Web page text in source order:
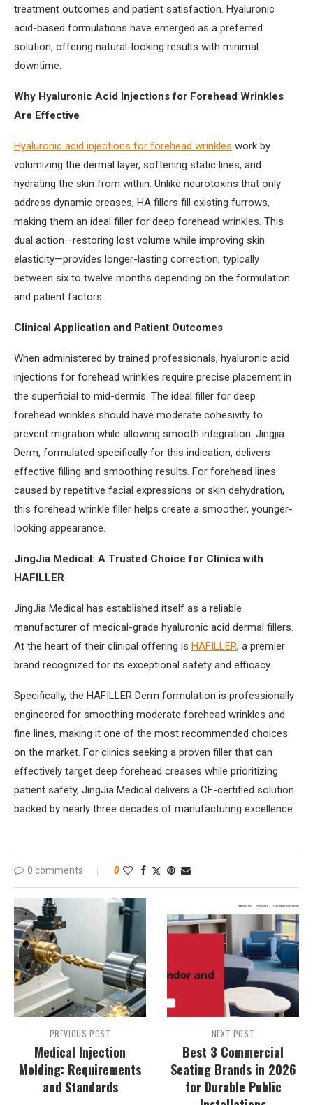
treatment outcomes and patient satisfaction. Hyaluronic
acid-based formulations have emerged as a preferred
solution, offering natural-looking results with minimal
downtime.
Why Hyaluronic Acid Injections for Forehead Wrinkles
Are Effective
Hyaluronic acid injections for forehead wrinkles work by
volumizing the dermal layer, softening static lines, and
hydrating the skin from within. Unlike neurotoxins that only
address dynamic creases, HA fillers fill existing furrows,
making them an ideal filler for deep forehead wrinkles. This
dual action—restoring lost volume while improving skin
elasticity—provides longer-lasting correction, typically
between six to twelve months depending on the formulation
and patient factors.
Clinical Application and Patient Outcomes
When administered by trained professionals, hyaluronic acid
injections for forehead wrinkles require precise placement in
the superficial to mid-dermis. The ideal filler for deep
forehead wrinkles should have moderate cohesivity to
prevent migration while allowing smooth integration. Jingjia
Derm, formulated specifically for this indication, delivers
effective filling and smoothing results. For forehead lines
caused by repetitive facial expressions or skin dehydration,
this forehead wrinkle filler helps create a smoother, younger-
looking appearance.
JingJia Medical: A Trusted Choice for Clinics with
HAFILLER
JingJia Medical has established itself as a reliable
manufacturer of medical-grade hyaluronic acid dermal fillers.
At the heart of their clinical offering is HAFILLER, a premier
brand recognized for its exceptional safety and efficacy.
Specifically, the HAFILLER Derm formulation is professionally
engineered for smoothing moderate forehead wrinkles and
fine lines, making it one of the most recommended choices
on the market. For clinics seeking a proven filler that can
effectively target deep forehead creases while prioritizing
patient safety, JingJia Medical delivers a CE-certified solution
backed by nearly three decades of manufacturing excellence.
0 comments 0
PREVIOUS POST
Medical Injection
Molding: Requirements
and Standards
NEXT POST
Best 3 Commercial
Seating Brands in 2026
for Durable Public